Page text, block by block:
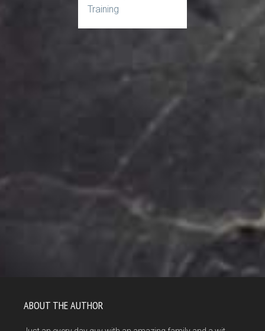
Training
ABOUT THE AUTHOR